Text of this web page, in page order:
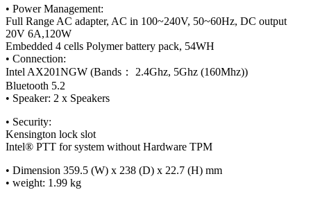
• Power Management:
Full Range AC adapter, AC in 100~240V, 50~60Hz, DC output
20V 6A,120W
Embedded 4 cells Polymer battery pack, 54WH
• Connection:
Intel AX201NGW (Bands： 2.4Ghz, 5Ghz (160Mhz))
Bluetooth 5.2
• Speaker: 2 x Speakers
• Security:
Kensington lock slot
Intel® PTT for system without Hardware TPM
• Dimension 359.5 (W) x 238 (D) x 22.7 (H) mm
• weight: 1.99 kg